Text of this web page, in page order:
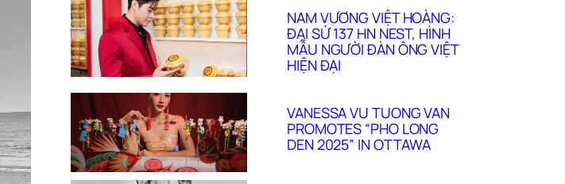
NAM VƯƠNG VIỆT HOÀNG:
ĐẠI SỨ 137 HN NEST, HÌNH
MẪU NGƯỜI ĐÀN ÔNG VIỆT
HIỆN ĐẠI
VANESSA VU TUONG VAN
PROMOTES “PHO LONG
DEN 2025” IN OTTAWA